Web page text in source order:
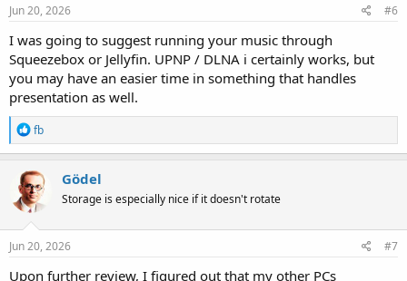
Jun 20, 2026 #6
I was going to suggest running your music through
Squeezebox or Jellyfin. UPNP / DLNA i certainly works, but
you may have an easier time in something that handles
presentation as well.
R
e
a
c
t
i
o
n
s
fb
Gödel
Storage is especially nice if it doesn't rotate
Jun 20, 2026 #7
Upon further review, I figured out that my other PCs